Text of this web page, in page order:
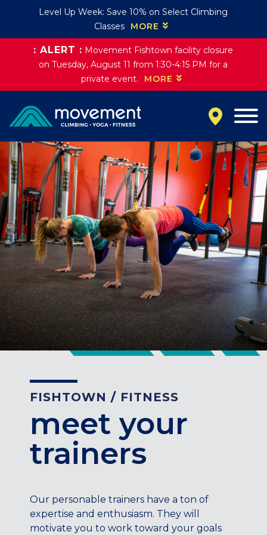
Level Up Week: Save 10% on Select Climbing
Classes
MORE
: ALERT : Movement Fishtown facility closure
on Tuesday, August 11 from 1:30-4:15 PM for a
private event.
MORE
California
MOUNTAIN VIEW, CA
BELMONT, CA
FOUNTAIN VALLEY, CA
SAN FRANCISCO, CA
SUNNYVALE, CA
Oregon
CLACKAMAS, OR
PORTLAND, OR
Colorado
BAKER (DENVER), CO
BOULDER, CO
CENTENNIAL, CO
ENGLEWOOD, CO
GOLDEN, CO
RINO (DENVER), CO
Illinois
WRIGLEYVILLE (CHICAGO), IL
DENTON, TX
DESIGN DISTRICT, (DALLAS), TX
FORT WORTH, TX
PLANO, TX
TEAM TEXAS TRAINING CENTERS
meet your
trainers
FISHTOWN / FITNESS
Our personable trainers have a ton of
expertise and enthusiasm. They will
motivate you to work toward your goals